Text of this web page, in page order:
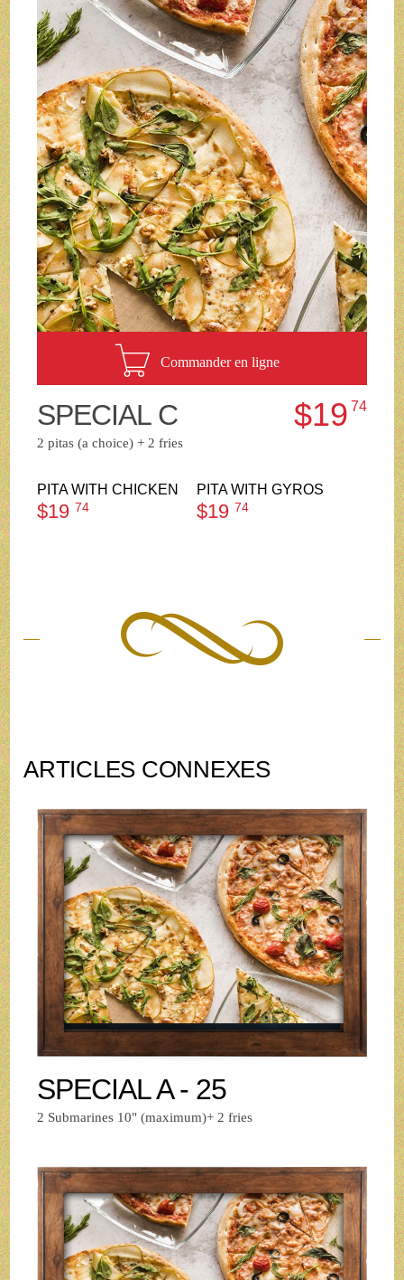
Commander en ligne
SPECIAL C $1974
2 pitas (a choice) + 2 fries
PITA WITH CHICKEN
$1974
PITA WITH GYROS
$1974
ARTICLES CONNEXES
SPECIAL A - 25
2 Submarines 10" (maximum)+ 2 fries